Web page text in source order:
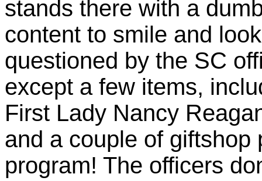
stands there with a
content to smile and
questioned by the SC
except a few items,
First Lady Nancy
and a couple of giftshop
program! The officers